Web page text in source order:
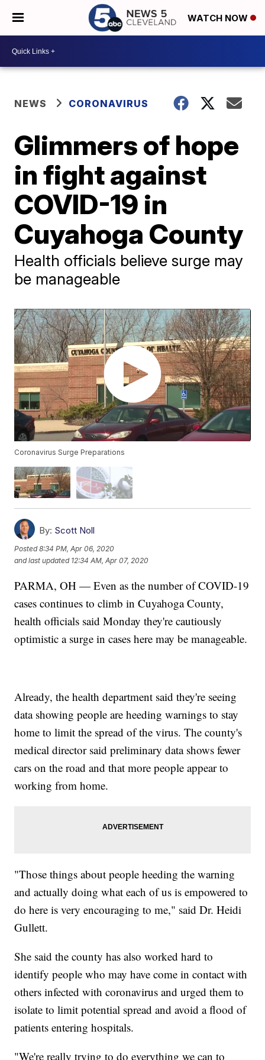
WATCH NOW
NEWS CORONAVIRUS
Glimmers of hope
in fight against
COVID-19 in
Cuyahoga County
Health officials believe surge may
be manageable
Coronavirus Surge Preparations
By: Scott Noll
Posted8:34 PM, Apr 06, 2020
and last updated 12:34 AM, Apr 07, 2020
PARMA, OH — Even as the number of COVID-19
cases continues to climb in Cuyahoga County,
health officials said Monday they're cautiously
optimistic a surge in cases here may be manageable.
Already, the health department said they're seeing
data showing people are heeding warnings to stay
home to limit the spread of the virus. The county's
medical director said preliminary data shows fewer
cars on the road and that more people appear to
working from home.
"Those things about people heeding the warning
and actually doing what each of us is empowered to
do here is very encouraging to me," said Dr. Heidi
Gullett.
She said the county has also worked hard to
identify people who may have come in contact with
others infected with coronavirus and urged them to
isolate to limit potential spread and avoid a flood of
patients entering hospitals.
"We're really trying to do everything we can to